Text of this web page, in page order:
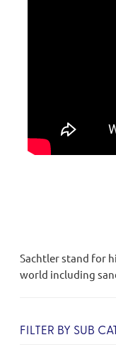
Sachtler stand for
world including
FILTER BY SUB